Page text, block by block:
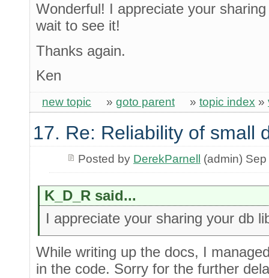
Wonderful! I appreciate your
wait to see it!
Thanks again.
Ken
new topic » goto parent » topic index »
17. Re: Reliability of small
Posted by DerekParnell (admin)
K_D_R said...
I appreciate your sharing your db
While writing up the docs, I
in the code. Sorry for the further